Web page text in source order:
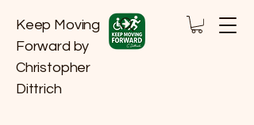
Keep Moving
Forward by
Christopher
Dittrich